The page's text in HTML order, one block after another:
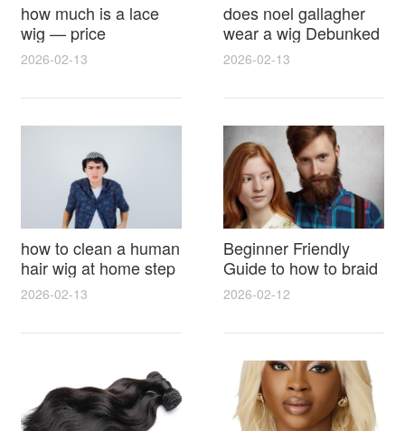
how much is a lace
wig — price
breakdown, buying
2026-02-13
does noel gallagher
wear a wig Debunked
Latest Photos Expert
Reactions
2026-02-13
how to clean a human
hair wig at home step
by step for damage
lasting shine
2026-02-13
Beginner Friendly
Guide to how to braid
hair for wig with step
styling tricks
2026-02-12